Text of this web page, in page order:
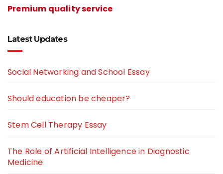
Premium quality service
Latest Updates
Social Networking and School Essay
Should education be cheaper?
Stem Cell Therapy Essay
The Role of Artificial Intelligence in Diagnostic
Medicine